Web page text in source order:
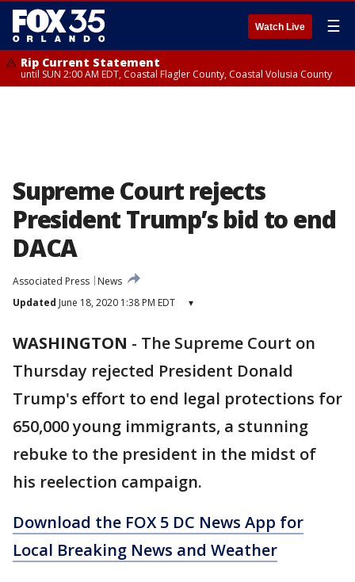
Watch Live ☰
Rip Current Statement
until SUN 2:00 AM EDT, Coastal Flagler County, Coastal Volusia County
Supreme Court rejects
President Trump’s bid to end
DACA
Associated Press
News
Updated June 18, 2020 1:38 PM EDT ▾
WASHINGTON - The Supreme Court on
Thursday rejected President Donald
Trump's effort to end legal protections for
650,000 young immigrants, a stunning
rebuke to the president in the midst of
his reelection campaign.
Download the FOX 5 DC News App for
Local Breaking News and Weather